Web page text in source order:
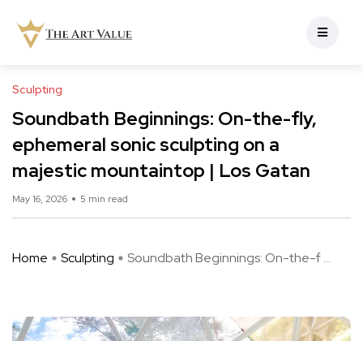
Sculpting
Soundbath Beginnings: On-the-fly,
ephemeral sonic sculpting on a
majestic mountaintop | Los Gatan
May 16, 2026 5 min read
Home Sculpting Soundbath Beginnings: On-the-f ...